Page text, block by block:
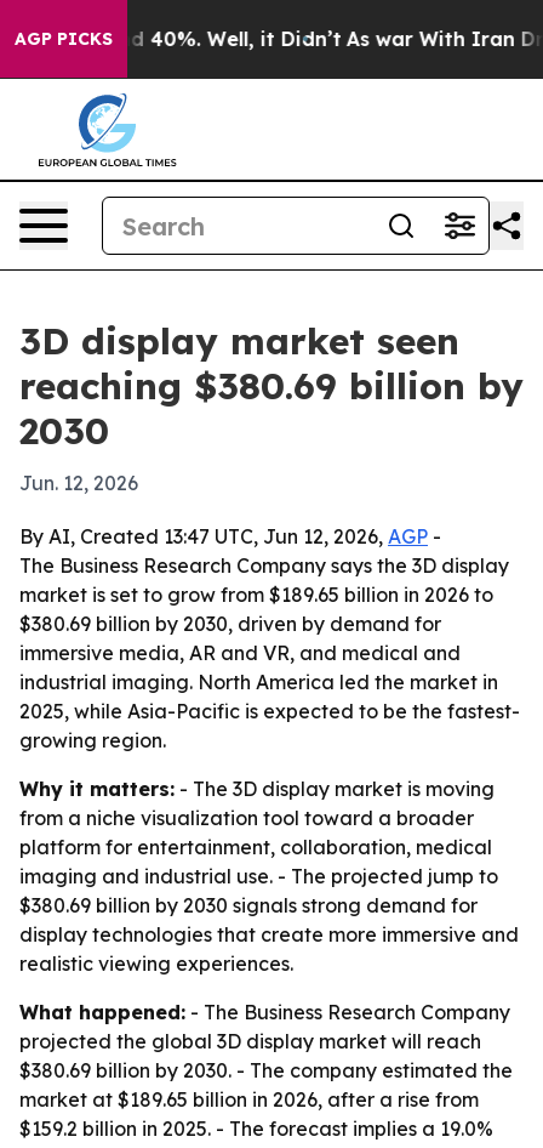
AGP PICKS
Around 40%. Well, it Didn’t As war With Iran
3D display market seen
reaching $380.69 billion by
2030
Jun. 12, 2026
By AI, Created 13:47 UTC, Jun 12, 2026, AGP -
The Business Research Company says the 3D display
market is set to grow from $189.65 billion in 2026 to
$380.69 billion by 2030, driven by demand for
immersive media, AR and VR, and medical and
industrial imaging. North America led the market in
2025, while Asia-Pacific is expected to be the fastest-
growing region.
Why it matters: - The 3D display market is moving
from a niche visualization tool toward a broader
platform for entertainment, collaboration, medical
imaging and industrial use. - The projected jump to
$380.69 billion by 2030 signals strong demand for
display technologies that create more immersive and
realistic viewing experiences.
What happened: - The Business Research Company
projected the global 3D display market will reach
$380.69 billion by 2030. - The company estimated the
market at $189.65 billion in 2026, after a rise from
$159.2 billion in 2025. - The forecast implies a 19.0%